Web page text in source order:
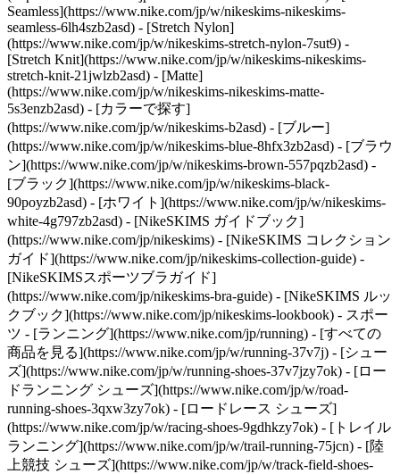
Seamless](https://www.nike.com/jp/w/nikeskims-nikeskims-
seamless-6lh4szb2asd) - [Stretch Nylon]
(https://www.nike.com/jp/w/nikeskims-stretch-nylon-7sut9) -
[Stretch Knit](https://www.nike.com/jp/w/nikeskims-nikeskims-
stretch-knit-21jwlzb2asd) - [Matte]
(https://www.nike.com/jp/w/nikeskims-nikeskims-matte-
5s3enzb2asd) - [カラーで探す]
(https://www.nike.com/jp/w/nikeskims-b2asd) - [ブルー]
(https://www.nike.com/jp/w/nikeskims-blue-8hfx3zb2asd) - [ブラウ
ン](https://www.nike.com/jp/w/nikeskims-brown-557pqzb2asd) -
[ブラック](https://www.nike.com/jp/w/nikeskims-black-
90poyzb2asd) - [ホワイト](https://www.nike.com/jp/w/nikeskims-
white-4g797zb2asd) - [NikeSKIMS ガイドブック]
(https://www.nike.com/jp/nikeskims) - [NikeSKIMS コレクション
ガイド](https://www.nike.com/jp/nikeskims-collection-guide) -
[NikeSKIMSスポーツブラガイド]
(https://www.nike.com/jp/nikeskims-bra-guide) - [NikeSKIMS ルッ
クブック](https://www.nike.com/jp/nikeskims-lookbook) - スポー
ツ - [ランニング](https://www.nike.com/jp/running) - [すべての
商品を見る](https://www.nike.com/jp/w/running-37v7j) - [シュー
ズ](https://www.nike.com/jp/w/running-shoes-37v7jzy7ok) - [ロー
ドランニング シューズ](https://www.nike.com/jp/w/road-
running-shoes-3qxw3zy7ok) - [ロードレース シューズ]
(https://www.nike.com/jp/w/racing-shoes-9gdhkzy7ok) - [トレイル
ランニング](https://www.nike.com/jp/w/trail-running-75jcn) - [陸
上競技 シューズ](https://www.nike.com/jp/w/track-field-shoes-